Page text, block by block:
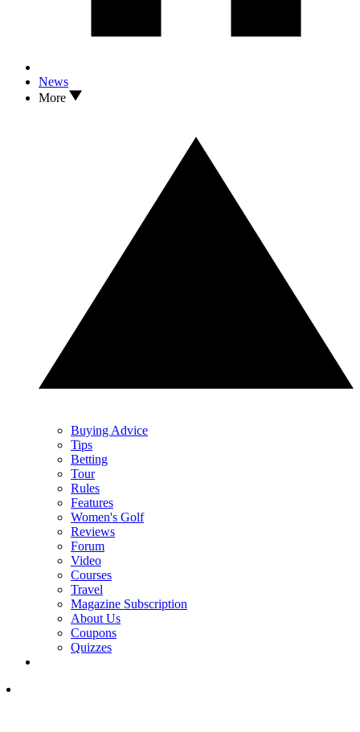
News
More
Buying Advice
Tips
Betting
Tour
Rules
Features
Women's Golf
Reviews
Forum
Video
Courses
Travel
Magazine Subscription
About Us
Coupons
Quizzes